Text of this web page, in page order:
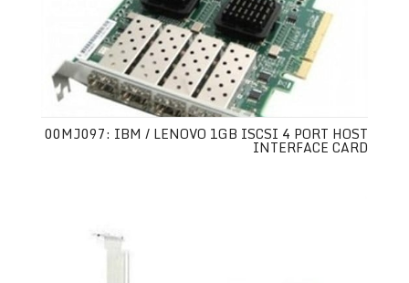
00MJ097: IBM / LENOVO 1GB ISCSI 4 PORT HOST
INTERFACE CARD